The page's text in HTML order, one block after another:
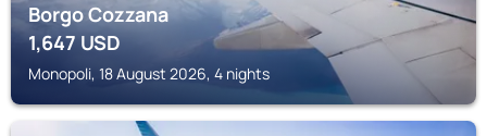
Borgo Cozzana
1,647 USD
Monopoli, 18 August 2026, 4 nights